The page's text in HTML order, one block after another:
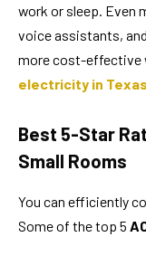
work or sleep. Even
voice assistants,
more cost-effective
electricity in Texas
Best 5-Star
Small Rooms
You can efficiently
Some of the top 5